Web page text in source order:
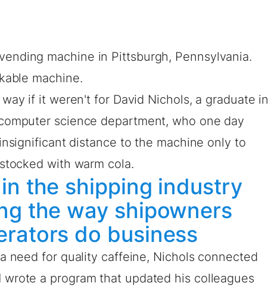
machine in Pittsburgh, Pennsylvania.
machine.
if it weren't for David Nichols, a graduate in
science department, who one day
distance to the machine only to
with warm cola.
the shipping industry
the way shipowners
do business
need for quality caffeine, Nichols connected
a program that updated his colleagues